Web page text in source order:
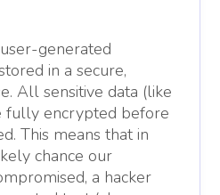
generated
in a secure,
All sensitive data (like
fully encrypted before
This means that in
chance our
a hacker